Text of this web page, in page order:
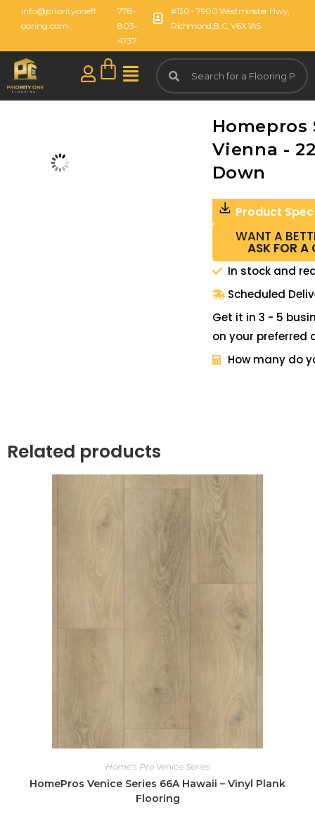
info@priorityonefl
ooring.com
#130 - 7900 Westminster Hwy,
Richmond,B.C, V6X 1A5
778-
803-
4737
Homepros
Vienna -
Down
Product
WANT A
ASK FOR A
In stock and
Scheduled
Get it in 3 - 5
on your preferred
How many do
Related products
Home's Pro Venice Series
HomePros Venice Series 66A Hawaii – Vinyl Plank
Flooring